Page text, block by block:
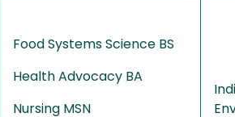
Food Systems Science BS
Health Advocacy BA
Nursing MSN